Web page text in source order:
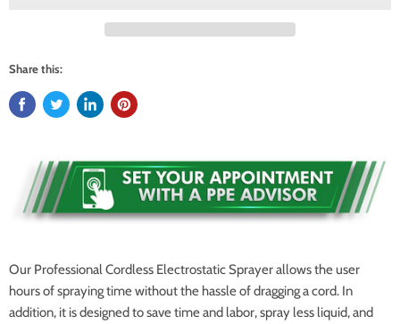
Share this:
Our Professional Cordless Electrostatic Sprayer allows the user
hours of spraying time without the hassle of dragging a cord. In
addition, it is designed to save time and labor, spray less liquid, and